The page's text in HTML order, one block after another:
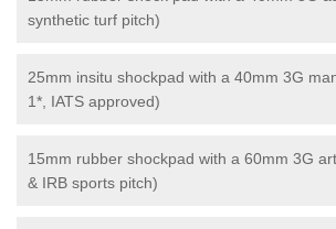
synthetic turf pitch)
25mm insitu shockpad with a 40mm 3G
1*, IATS approved)
15mm rubber shockpad with a 60mm 3G
& IRB sports pitch)